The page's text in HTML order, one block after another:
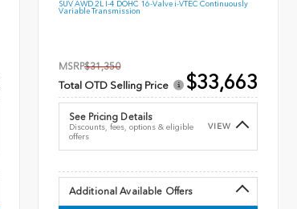
SUV AWD 2L I-4 DOHC 16-Valve i-VTEC Continuously
Variable Transmission
MSRP$31,350
Total OTD Selling Price $33,663
See Pricing Details
Discounts, fees, options & eligible
offers
VIEW
Additional Available Offers